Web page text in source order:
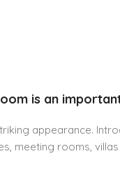
is an
appearance.
meeting rooms,